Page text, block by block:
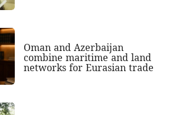
Oman and Azerbaijan
combine maritime and land
networks for Eurasian trade